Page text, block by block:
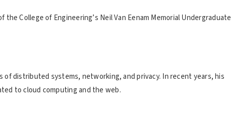
College of Engineering’s Neil Van Eenam Memorial Undergraduate
of distributed systems, networking, and privacy. In recent years, his
to cloud computing and the web.